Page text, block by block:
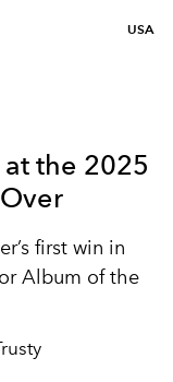
USA
the 2025
first win in
Album of the